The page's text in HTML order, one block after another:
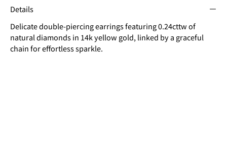
Details
Delicate double-piercing earrings featuring 0.24cttw of
natural diamonds in 14k yellow gold, linked by a graceful
chain for effortless sparkle.